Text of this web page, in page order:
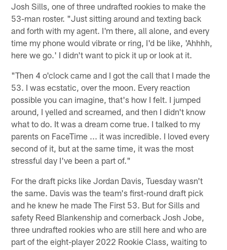
Josh Sills, one of three undrafted rookies to make the
53-man roster. "Just sitting around and texting back
and forth with my agent. I'm there, all alone, and every
time my phone would vibrate or ring, I'd be like, 'Ahhhh,
here we go.' I didn't want to pick it up or look at it.
"Then 4 o'clock came and I got the call that I made the
53. I was ecstatic, over the moon. Every reaction
possible you can imagine, that's how I felt. I jumped
around, I yelled and screamed, and then I didn't know
what to do. It was a dream come true. I talked to my
parents on FaceTime ... it was incredible. I loved every
second of it, but at the same time, it was the most
stressful day I've been a part of."
For the draft picks like Jordan Davis, Tuesday wasn't
the same. Davis was the team's first-round draft pick
and he knew he made The First 53. But for Sills and
safety Reed Blankenship and cornerback Josh Jobe,
three undrafted rookies who are still here and who are
part of the eight-player 2022 Rookie Class, waiting to